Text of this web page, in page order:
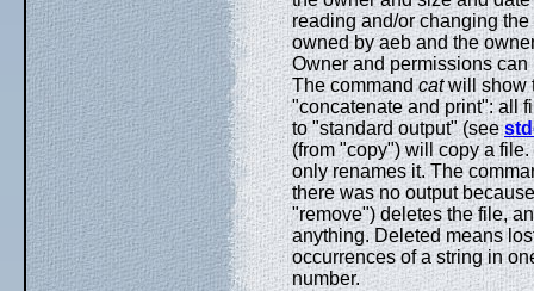
reading and/or changing
owned by aeb and the
Owner and permissions
The commandcatwill show
"concatenate and print": all
to "standard output" (see
(from "copy") will copy a
only renames it. The
there was no output
"remove") deletes the file,
anything. Deleted means
occurrences of a string in
number.